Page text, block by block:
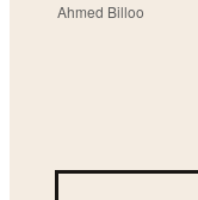
Ahmed Billoo